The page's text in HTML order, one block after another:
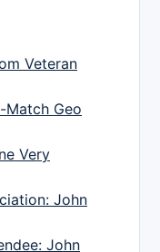
Veteran
Match Geo
Very
John
John